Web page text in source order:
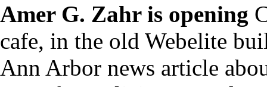
Amer G. Zahr is opening
cafe, in the old Webelite
Ann Arbor news article